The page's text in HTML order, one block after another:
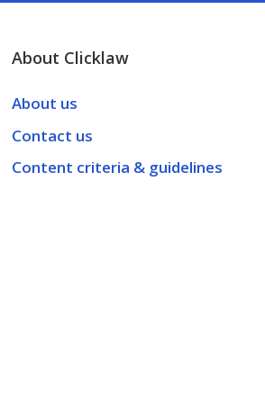
About Clicklaw
About us
Contact us
Content criteria & guidelines